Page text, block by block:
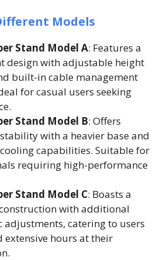
Models
Stand Model A: Features a
design with adjustable height
built-in cable management
for casual users seeking
Stand Model B: Offers
with a heavier base and
capabilities. Suitable for
requiring high-performance
Stand Model C: Boasts a
with additional
adjustments, catering to users
extensive hours at their